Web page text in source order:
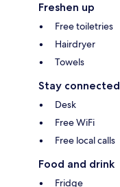
Freshen up
Free toiletries
Hairdryer
Towels
Stay connected
Desk
Free WiFi
Free local calls
Food and drink
Fridge